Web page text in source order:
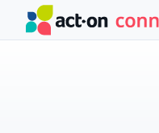
Skip to main content